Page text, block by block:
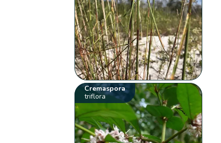
Cremaspora
triflora